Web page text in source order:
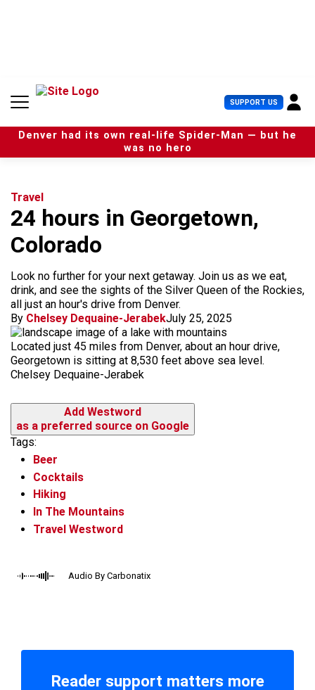
n
SUPPORT US U
s
e
r
Denver had its own real-life Spider-Man — but he
was no hero
Travel
24 hours in Georgetown,
Colorado
Look no further for your next getaway. Join us as we eat,
drink, and see the sights of the Silver Queen of the Rockies,
all just an hour's drive from Denver.
By Chelsey Dequaine-JerabekJuly 25, 2025
Located just 45 miles from Denver, about an hour drive,
Georgetown is sitting at 8,530 feet above sea level.
Chelsey Dequaine-Jerabek
Add Westword
as a preferred source on Google
Tags:
Beer
Cocktails
Hiking
In The Mountains
Travel Westword
Audio By Carbonatix
Reader support matters more